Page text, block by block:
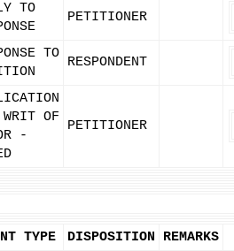
TO
PETITIONER
TO
RESPONDENT
WRIT OF
-
PETITIONER
TYPE DISPOSITION REMARKS